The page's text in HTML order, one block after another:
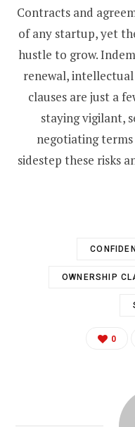
Contracts and
of any startup, yet
hustle to grow.
renewal,
clauses are just a
staying vigilant,
negotiating
sidestep these risks
OWNERSHIP
0